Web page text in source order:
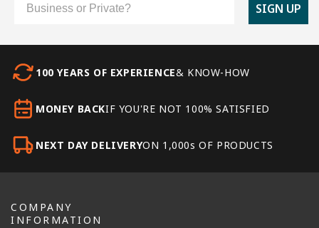
SIGN UP
100 YEARS OF EXPERIENCE& KNOW-HOW
MONEY BACKIF YOU'RE NOT 100% SATISFIED
NEXT DAY DELIVERYON 1,000s OF PRODUCTS
COMPANY
INFORMATION